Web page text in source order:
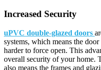
Increased Security
uPVC double-glazed doors
systems, which means the
harder to force open. This
overall security of your home.
also means the frames and